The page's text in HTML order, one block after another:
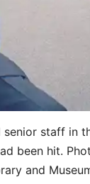
staff in
been hit.
and